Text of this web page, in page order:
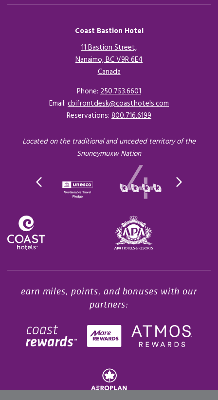
Coast Bastion Hotel
11 Bastion Street,
Nanaimo, BC V9R 6E4
CanadaOpens in a new tab.
Phone: 250.753.6601
Email: cbifrontdesk@coasthotels.com
Reservations: 800.716.6199
Located on the traditional and unceded territory of the
Snuneymuxw Nation
earn miles, points, and bonuses with our
partners: